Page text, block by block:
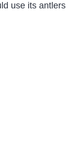
use its antlers